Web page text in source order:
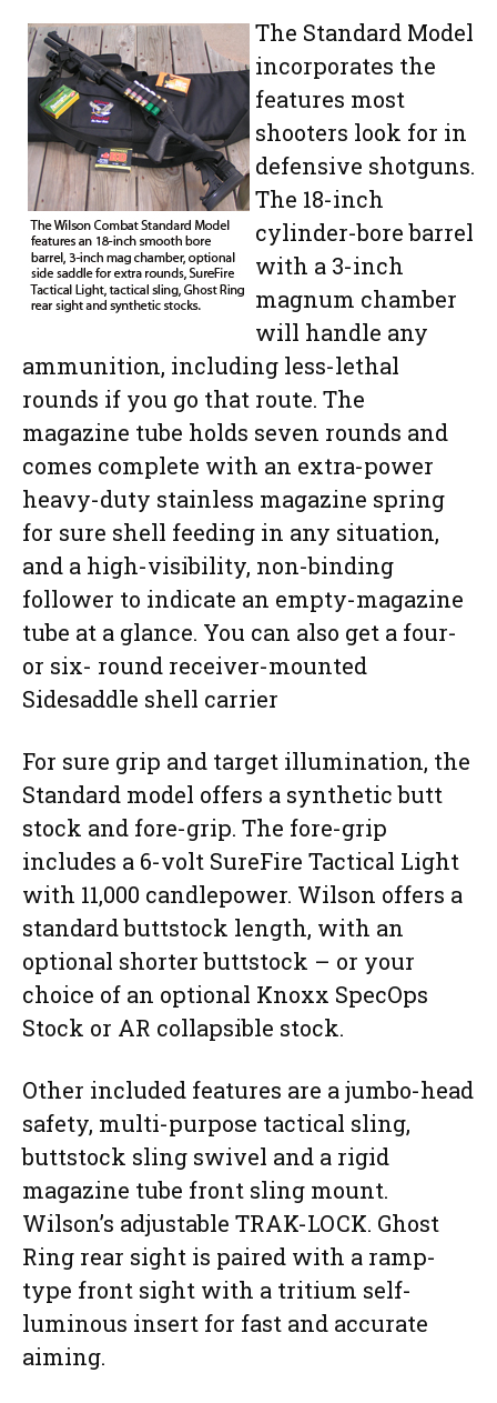
The Standard Model
incorporates the
features most
shooters look for in
defensive shotguns.
The 18-inch
cylinder-bore barrel
with a 3-inch
magnum chamber
will handle any
ammunition, including less-lethal
rounds if you go that route. The
magazine tube holds seven rounds and
comes complete with an extra-power
heavy-duty stainless magazine spring
for sure shell feeding in any situation,
and a high-visibility, non-binding
follower to indicate an empty-magazine
tube at a glance. You can also get a four-
or six- round receiver-mounted
Sidesaddle shell carrier
For sure grip and target illumination, the
Standard model offers a synthetic butt
stock and fore-grip. The fore-grip
includes a 6-volt SureFire Tactical Light
with 11,000 candlepower. Wilson offers a
standard buttstock length, with an
optional shorter buttstock – or your
choice of an optional Knoxx SpecOps
Stock or AR collapsible stock.
Other included features are a jumbo-head
safety, multi-purpose tactical sling,
buttstock sling swivel and a rigid
magazine tube front sling mount.
Wilson’s adjustable TRAK-LOCK. Ghost
Ring rear sight is paired with a ramp-
type front sight with a tritium self-
luminous insert for fast and accurate
aiming.